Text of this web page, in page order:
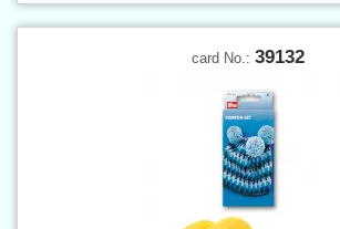
card No.: 39132